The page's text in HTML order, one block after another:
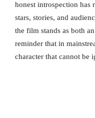
honest introspection has
stars, stories, and
the film stands as both
reminder that in
character that cannot be